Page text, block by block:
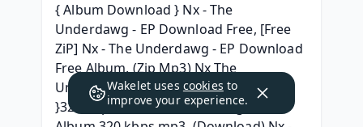
{ Album Download } Nx - The
Underdawg - EP Download Free, [Free
ZiP] Nx - The Underdawg - EP Download
Free Album, (Zip Mp3) Nx The
Underdawg - EP Full Album Download,
}320 kbps{ Nx The Underdawg - EP
Wakelet uses cookies to
improve your experience.